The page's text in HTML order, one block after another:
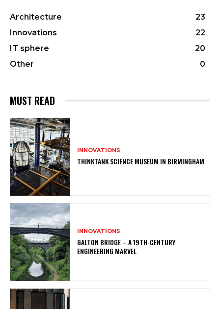
Architecture
23
Innovations
22
IT sphere
20
Other
0
MUST READ
INNOVATIONS
THINKTANK SCIENCE MUSEUM IN BIRMINGHAM
INNOVATIONS
GALTON BRIDGE – A 19TH-CENTURY
ENGINEERING MARVEL